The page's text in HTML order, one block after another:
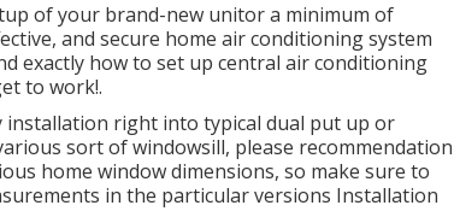
of your brand-new unitor a minimum of
and secure home air conditioning system
exactly how to set up central air conditioning
to work!.
installation right into typical dual put up or
sort of windowsill, please recommendation
home window dimensions, so make sure to
in the particular versions Installation